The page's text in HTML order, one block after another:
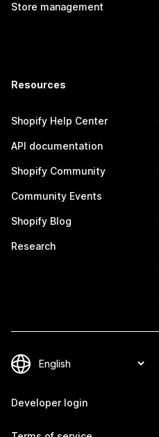
Store management
Resources
Shopify Help Center
API documentation
Shopify Community
Community Events
Shopify Blog
Research
Developer login